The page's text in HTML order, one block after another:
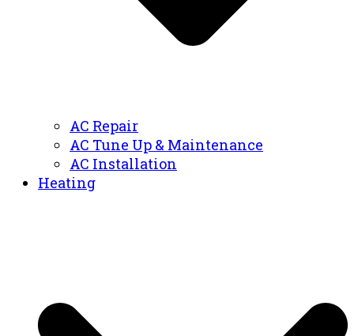
AC Repair
AC Tune Up & Maintenance
AC Installation
Heating